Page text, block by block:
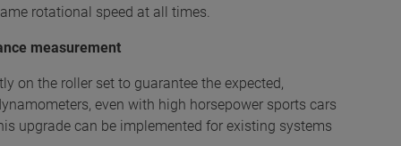
rotational speed at all times.
measurement
on the roller set to guarantee the expected,
even with high horsepower sports cars
upgrade can be implemented for existing systems